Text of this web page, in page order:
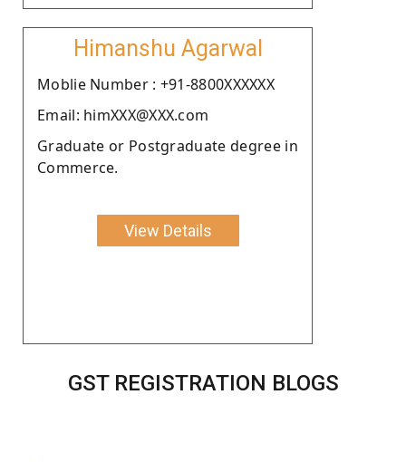
Himanshu Agarwal
Moblie Number : +91-8800XXXXXX
Email: himXXX@XXX.com
Graduate or Postgraduate degree in
Commerce.
View Details
GST REGISTRATION BLOGS